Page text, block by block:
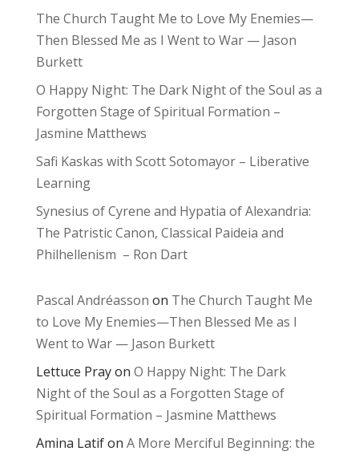
The Church Taught Me to Love My Enemies—
Then Blessed Me as I Went to War — Jason
Burkett
O Happy Night: The Dark Night of the Soul as a
Forgotten Stage of Spiritual Formation –
Jasmine Matthews
Safi Kaskas with Scott Sotomayor – Liberative
Learning
Synesius of Cyrene and Hypatia of Alexandria:
The Patristic Canon, Classical Paideia and
Philhellenism – Ron Dart
Pascal Andréasson on The Church Taught Me
to Love My Enemies—Then Blessed Me as I
Went to War — Jason Burkett
Lettuce Prayon O Happy Night: The Dark
Night of the Soul as a Forgotten Stage of
Spiritual Formation – Jasmine Matthews
Amina Latifon A More Merciful Beginning: the